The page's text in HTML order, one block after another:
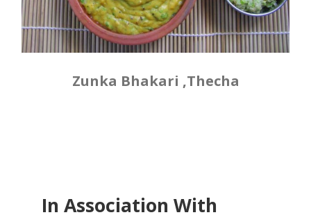
Zunka Bhakari ,Thecha
In Association With